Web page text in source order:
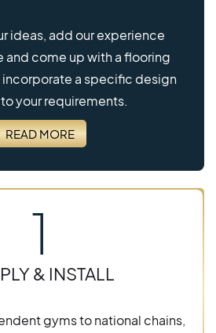
ideas, add our experience
and come up with a flooring
a specific design
your requirements.
READ MORE
1
& INSTALL
gyms to national chains,